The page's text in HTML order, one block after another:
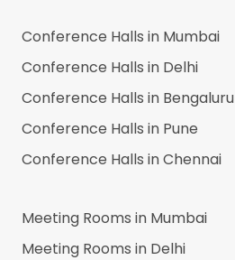
Conference Halls in Mumbai
Conference Halls in Delhi
Conference Halls in Bengaluru
Conference Halls in Pune
Conference Halls inChennai
Meeting Rooms in Mumbai
Meeting Rooms in Delhi